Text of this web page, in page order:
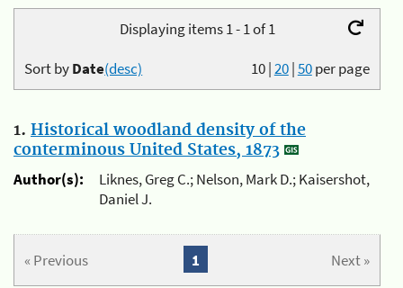
Displaying items 1 - 1 of 1
10|20|50per page
Sort byDate(desc)
1. Historical woodland density of the
conterminous United States, 1873
Author(s):
Liknes, Greg C.; Nelson, Mark D.; Kaisershot,
Daniel J.
« Previous Next »
1